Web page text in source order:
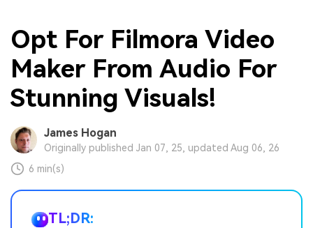
Opt For Filmora Video
Maker From Audio For
Stunning Visuals!
James Hogan
Originally published Jan 07, 25, updated Aug 06, 26
6 min(s)
TL;DR: